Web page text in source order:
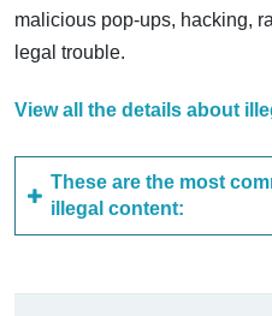
malicious pop-ups, hacking,
legal trouble.
View all the details about
These are the most
illegal content: